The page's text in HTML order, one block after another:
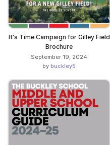
It's Time Campaign for Gilley Field
Brochure
September 19, 2024
by buckley5